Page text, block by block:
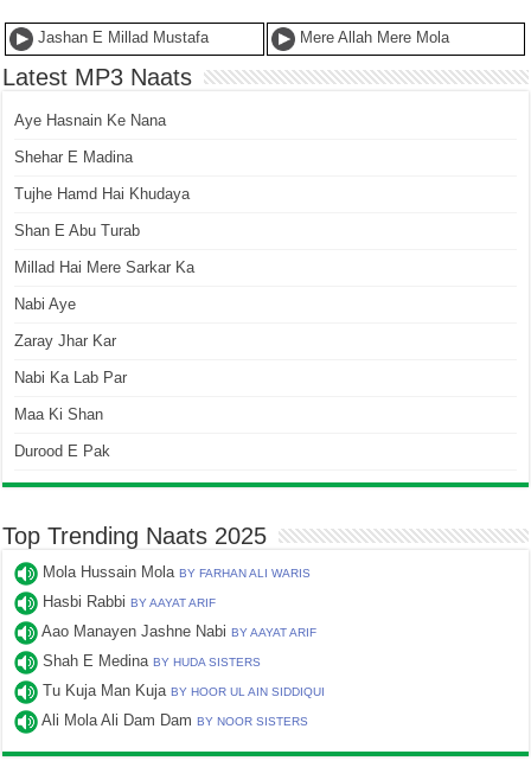
Jashan E Millad Mustafa Mere Allah Mere Mola
Latest MP3 Naats
Aye Hasnain Ke Nana
Shehar E Madina
Tujhe Hamd Hai Khudaya
Shan E Abu Turab
Millad Hai Mere Sarkar Ka
Nabi Aye
Zaray Jhar Kar
Nabi Ka Lab Par
Maa Ki Shan
Durood E Pak
Top Trending Naats 2025
Mola Hussain MolaBY FARHAN ALI WARIS
Hasbi RabbiBY AAYAT ARIF
Aao Manayen Jashne NabiBY AAYAT ARIF
Shah E MedinaBY HUDA SISTERS
Tu Kuja Man KujaBY HOOR UL AIN SIDDIQUI
Ali Mola Ali Dam DamBY NOOR SISTERS